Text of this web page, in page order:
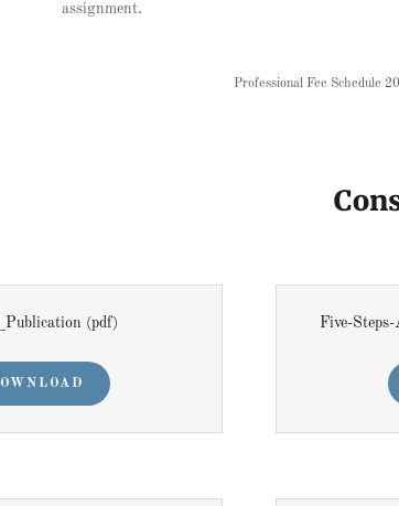
assignment.
Professional Fee Schedule
(pdf) Five-